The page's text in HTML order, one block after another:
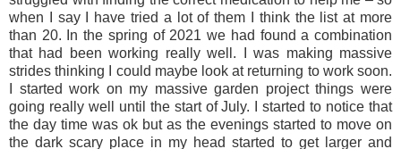
when I say I have tried a lot of them I think the list at more
than 20. In the spring of 2021 we had found a combination
that had been working really well. I was making massive
strides thinking I could maybe look at returning to work soon.
I started work on my massive garden project things were
going really well until the start of July. I started to notice that
the day time was ok but as the evenings started to move on
the dark scary place in my head started to get larger and